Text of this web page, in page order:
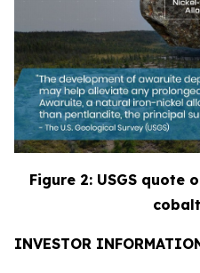
Figure 2: USGS quote
INVESTOR